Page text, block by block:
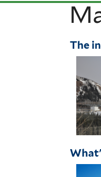
The